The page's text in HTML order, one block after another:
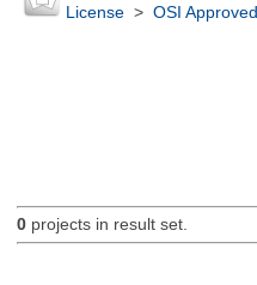
License> OSI Approved
0projects in result set.